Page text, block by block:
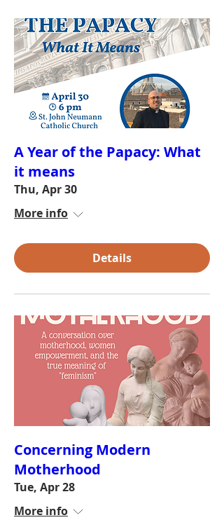
A Year of the Papacy: What
it means
Thu, Apr 30
More info
Details
Concerning Modern
Motherhood
Tue, Apr 28
More info